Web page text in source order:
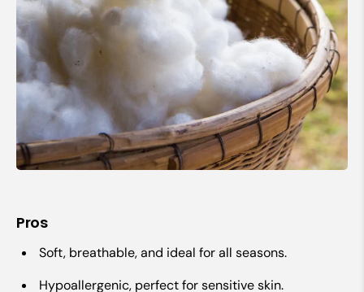
Pros
Soft, breathable, and ideal for all seasons.
Hypoallergenic, perfect for sensitive skin.